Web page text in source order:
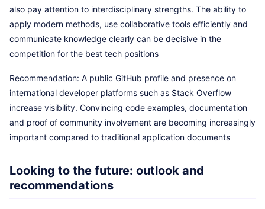
also pay attention to interdisciplinary strengths. The ability to
apply modern methods, use collaborative tools efficiently and
communicate knowledge clearly can be decisive in the
competition for the best tech positions
Recommendation: A public GitHub profile and presence on
international developer platforms such as Stack Overflow
increase visibility. Convincing code examples, documentation
and proof of community involvement are becoming increasingly
important compared to traditional application documents
Looking to the future: outlook and
recommendations